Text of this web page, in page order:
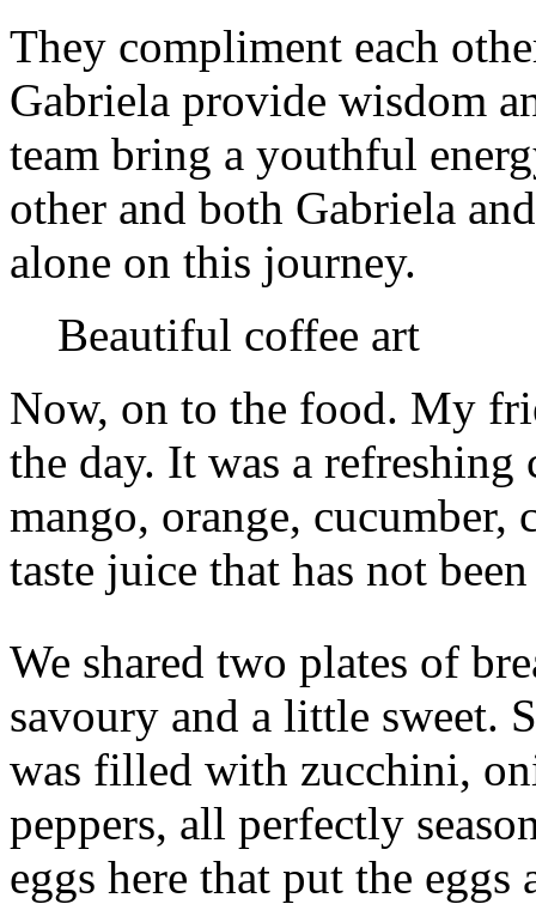
They compliment each
Gabriela provide wisdom
team bring a youthful
other and both Gabriela
alone on this journey.
Beautiful coffee art
Now, on to the food. My
the day. It was a
mango, orange, cucumber,
taste juice that has not
We shared two plates of
savoury and a little sweet.
was filled with zucchini,
peppers, all perfectly
eggs here that put the eggs